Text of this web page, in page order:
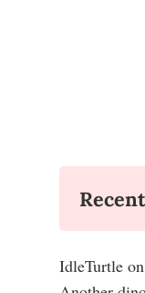
IdleTurtle on